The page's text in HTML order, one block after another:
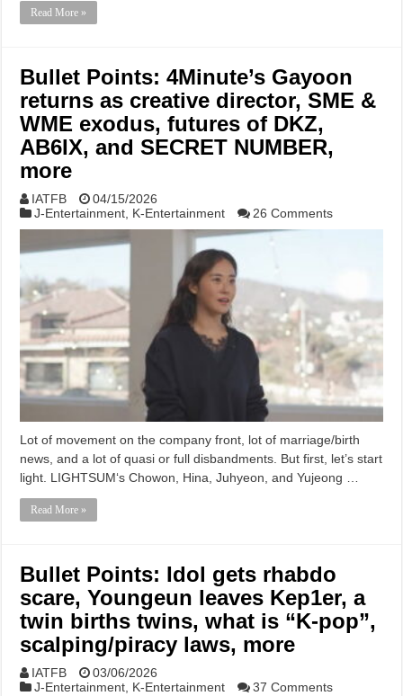
Read More »
Bullet Points: 4Minute’s Gayoon
returns as creative director, SME &
WME exodus, futures of DKZ,
AB6IX, and SECRET NUMBER,
more
IATFB
04/15/2026
J-Entertainment K-Entertainment 26 Comments
Lot of movement on the company front, lot of marriage/birth
news, and a lot of quasi or full disbandments. But first, let’s start
light. LIGHTSUM‘s Chowon, Hina, Juhyeon, and Yujeong …
Read More »
Bullet Points: Idol gets rhabdo
scare, Youngeun leaves Kep1er, a
twin births twins, what is “K-pop”,
scalping/piracy laws, more
IATFB
03/06/2026
J-Entertainment, K-Entertainment 37 Comments